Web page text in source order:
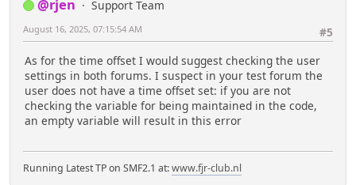
@rjen
Support Team
#5
August 16, 2025, 07:15:54 AM
As for the time offset I would suggest checking the user
settings in both forums. I suspect in your test forum the
user does not have a time offset set: if you are not
checking the variable for being maintained in the code,
an empty variable will result in this error
Running Latest TP on SMF2.1 at:www.fjr-club.nl